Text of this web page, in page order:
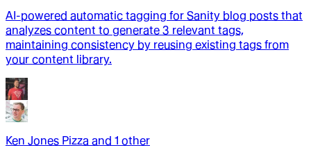
AI-powered automatic tagging for Sanity blog posts that
analyzes content to generate 3 relevant tags,
maintaining consistency by reusing existing tags from
your content library.
Ken Jones Pizza and 1 other